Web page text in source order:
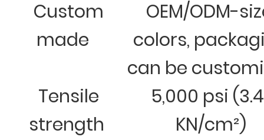
Custom
made
OEM/ODM-
colors,
can be
Tensile
strength
5,000 psi
KN/cm²)